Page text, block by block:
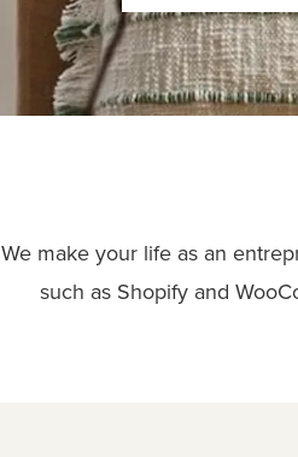
We make your life as an
such as Shopify and